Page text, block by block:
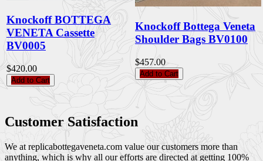
Knockoff BOTTEGA
VENETA Cassette
BV0005
$420.00
Add to Cart
Knockoff Bottega Veneta
Shoulder Bags BV0100
$457.00
Add to Cart
Customer Satisfaction
We at replicabottegaveneta.com value our customers more than
anything, which is why all our efforts are directed at getting 100%